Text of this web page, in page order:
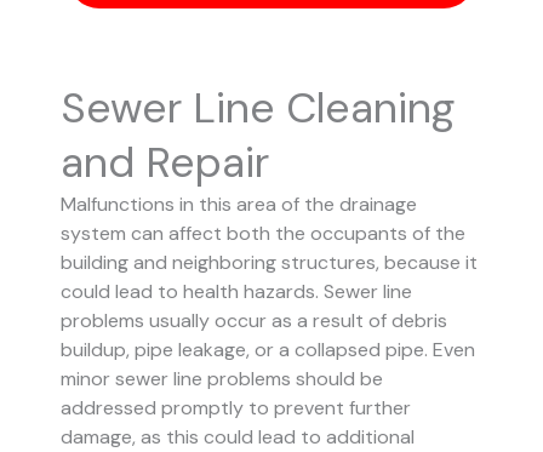
Sewer Line Cleaning
and Repair
Malfunctions in this area of the drainage
system can affect both the occupants of the
building and neighboring structures, because it
could lead to health hazards. Sewer line
problems usually occur as a result of debris
buildup, pipe leakage, or a collapsed pipe. Even
minor sewer line problems should be
addressed promptly to prevent further
damage, as this could lead to additional